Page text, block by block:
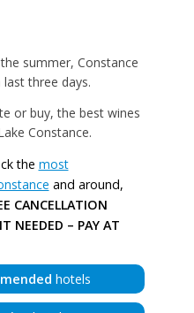
summer, Constance
three days.
or buy, the best wines
Constance.
the most
and around,
CANCELLATION
NEEDED – PAY AT
hotels